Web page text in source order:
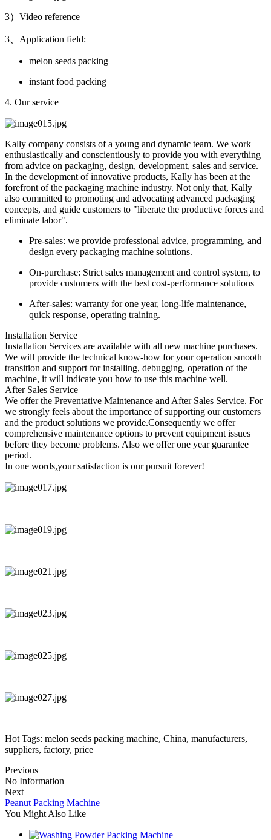
3）Video reference
3、Application field:
melon seeds packing
instant food packing
4. Our service
Kally company consists of a young and dynamic team. We work
enthusiastically and conscientiously to provide you with everything
from advice on packaging, design, development, sales and service.
In the development of innovative products, Kally has been at the
forefront of the packaging machine industry. Not only that, Kally
also committed to promoting and advocating advanced packaging
concepts, and guide customers to "liberate the productive forces and
eliminate labor".
Pre-sales: we provide professional advice, programming, and
design every packaging machine solutions.
On-purchase: Strict sales management and control system, to
provide customers with the best cost-performance solutions
After-sales: warranty for one year, long-life maintenance,
quick response, operating training.
Installation Service
Installation Services are available with all new machine purchases.
We will provide the technical know-how for your operation smooth
transition and support for installing, debugging, operation of the
machine, it will indicate you how to use this machine well.
After Sales Service
We offer the Preventative Maintenance and After Sales Service. For
we strongly feels about the importance of supporting our customers
and the product solutions we provide.Consequently we offer
comprehensive maintenance options to prevent equipment issues
before they become problems. Also we offer one year guarantee
period.
In one words,your satisfaction is our pursuit forever!
Hot Tags: melon seeds packing machine, China, manufacturers,
suppliers, factory, price
Previous
No Information
Next
Peanut Packing Machine
You Might Also Like